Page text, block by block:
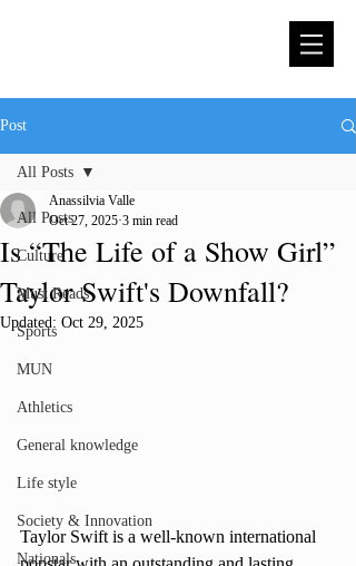
Post
All Posts
Culture
Must Reads
Sports
MUN
Athletics
General knowledge
Life style
Society & Innovation
Nationals
All Posts
Is “The Life of a Show Girl”
Taylor Swift's Downfall?
Anassilvia Valle
Oct 27, 2025 3 min read
Updated: Oct 29, 2025
Taylor Swift is a well-known international